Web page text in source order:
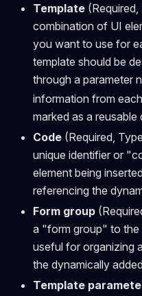
Template
combination of UI
you want to use for
template should be
through a parameter
information from
marked as a
Code (Required,
unique identifier or
element being
referencing the
Form group
a "form group" to the
useful for organizing
the dynamically
Template